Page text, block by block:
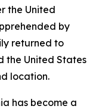
the United
by
returned to
the United States
location.
has become a